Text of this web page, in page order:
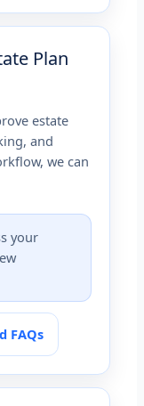
Plan
estate
and
we can
your
FAQs